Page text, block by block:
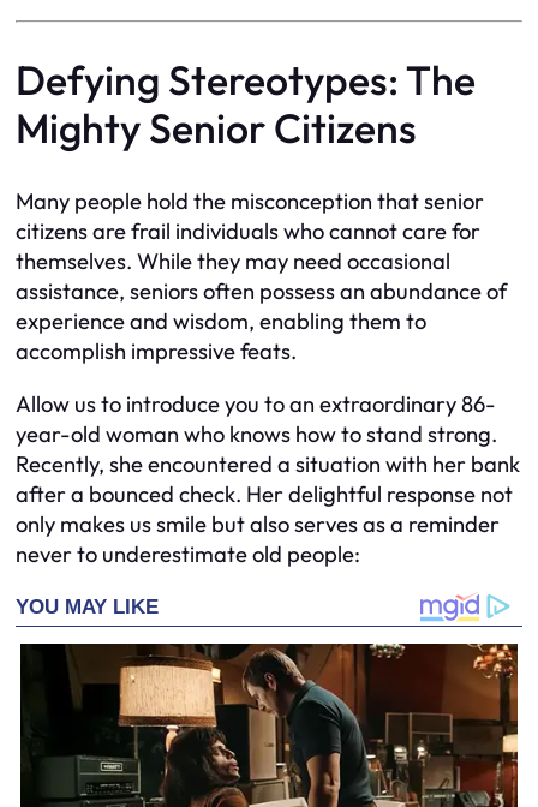
Defying Stereotypes: The
Mighty Senior Citizens
Many people hold the misconception that senior
citizens are frail individuals who cannot care for
themselves. While they may need occasional
assistance, seniors often possess an abundance of
experience and wisdom, enabling them to
accomplish impressive feats.
Allow us to introduce you to an extraordinary 86-
year-old woman who knows how to stand strong.
Recently, she encountered a situation with her bank
after a bounced check. Her delightful response not
only makes us smile but also serves as a reminder
never to underestimate old people: